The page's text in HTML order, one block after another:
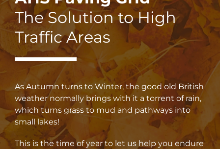
The Solution to High
Traffic Areas
As Autumn turns to Winter, the good old British
weather normally brings with it a torrent of rain,
which turns grass to mud and pathways into
small lakes!
This is the time of year to let us help you endure